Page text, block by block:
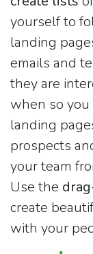
yourself to
landing
emails and
they are
when so
landing
prospects
your team
Use the
create
with your